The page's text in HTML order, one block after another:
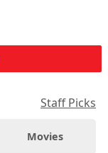
Staff Picks
Movies